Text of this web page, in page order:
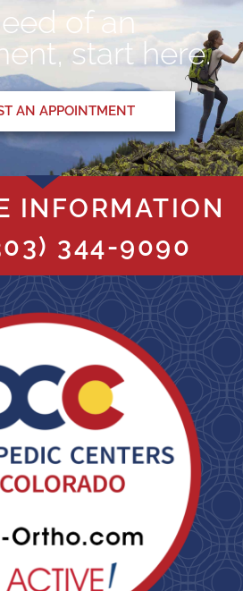
of an
start here.
AN APPOINTMENT
INFORMATION
344-9090